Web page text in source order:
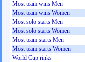
Most team wins Men
Most team wins Women
Most solo starts Men
Most solo starts Women
Most team starts Men
Most team starts Women
World Cup rinks